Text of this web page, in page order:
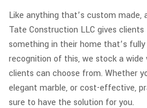
Like anything that’s custom
Tate Construction LLC gives
something in their home that’s
recognition of this, we stock a
clients can choose from. Whether
elegant marble, or cost-effective,
sure to have the solution for you.